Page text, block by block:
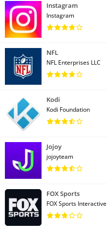
Instagram
Instagram
NFL
NFL Enterprises LLC
Kodi
Kodi Foundation
Jojoy
jojoyteam
FOX Sports
FOX Sports Interactive